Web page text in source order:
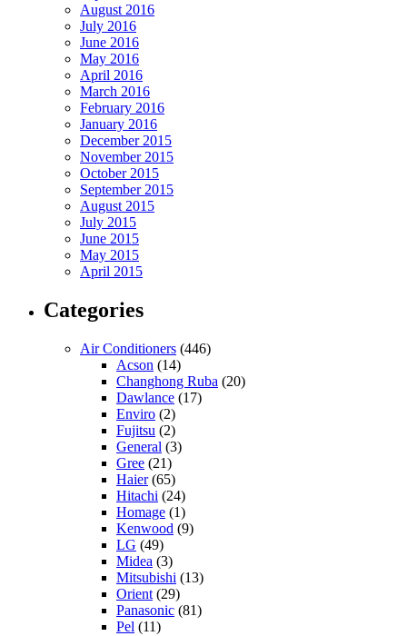
August 2016
July 2016
June 2016
May 2016
April 2016
March 2016
February 2016
January 2016
December 2015
November 2015
October 2015
September 2015
August 2015
July 2015
June 2015
May 2015
April 2015
Categories
Air Conditioners (446)
Acson (14)
Changhong Ruba (20)
Dawlance (17)
Enviro (2)
Fujitsu (2)
General (3)
Gree (21)
Haier(65)
Hitachi (24)
Homage (1)
Kenwood (9)
LG (49)
Midea (3)
Mitsubishi (13)
Orient (29)
Panasonic (81)
Pel (11)